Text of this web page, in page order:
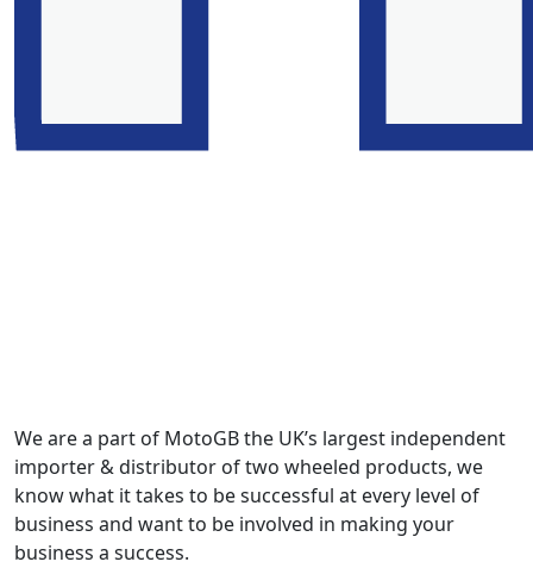
We are a part of MotoGB the UK’s largest independent
importer & distributor of two wheeled products, we
know what it takes to be successful at every level of
business and want to be involved in making your
business a success.